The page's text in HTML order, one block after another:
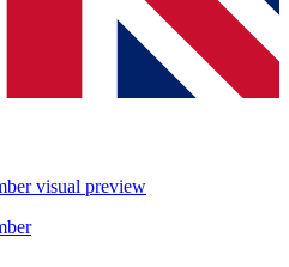
visual preview